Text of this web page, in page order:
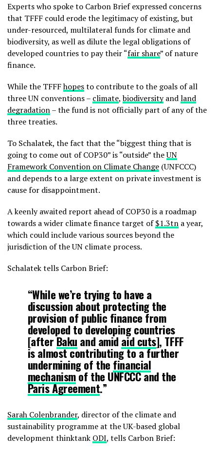
Experts who spoke to Carbon Brief expressed concerns
that TFFF could erode the legitimacy of existing, but
under-resourced, multilateral funds for climate and
biodiversity, as well as dilute the legal obligations of
developed countries to pay their “fair share” of nature
finance.
While the TFFFhopesto contribute to the goals of all
three UN conventions – climate,biodiversityandland
degradation– the fund is not officially part of any of the
three treaties.
To Schalatek, the fact that the “biggest thing that is
going to come out of COP30” is “outside” theUN
Framework Convention on Climate Change (UNFCCC)
and depends to a large extent on private investment is
cause for disappointment.
A keenly awaited report ahead of COP30 is a roadmap
towards a wider climate finance target of$1.3tn a year,
which could include various sources beyond the
jurisdiction of the UN climate process.
Schalatek tells Carbon Brief:
“While we’re trying to have a
discussion about protecting the
provision of public finance from
developed to developing countries
[afterBaku and amid aid cuts], TFFF
is almost contributing to a further
undermining of the financial
mechanismof the UNFCCC and the
Paris Agreement.”
Sarah Colenbrander, director of the climate and
sustainability programme at the UK-based global
development thinktank ODI, tells Carbon Brief: